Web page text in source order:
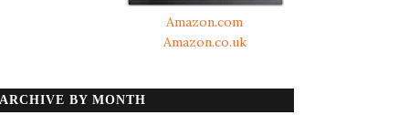
Amazon.com
Amazon.co.uk
ARCHIVE BY MONTH